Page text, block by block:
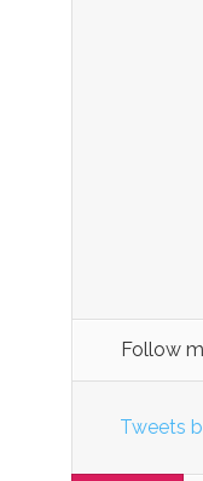
Follow
Tweets